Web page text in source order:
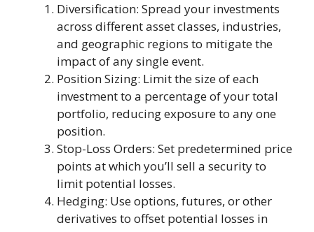
Diversification: Spread your investments
across different asset classes, industries,
and geographic regions to mitigate the
impact of any single event.
Position Sizing: Limit the size of each
investment to a percentage of your total
portfolio, reducing exposure to any one
position.
Stop-Loss Orders: Set predetermined price
points at which you’ll sell a security to
limit potential losses.
Hedging: Use options, futures, or other
derivatives to offset potential losses in